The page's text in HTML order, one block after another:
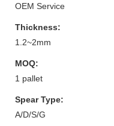
OEM Service
Thickness:
1.2~2mm
MOQ:
1 pallet
Spear Type:
A/D/S/G